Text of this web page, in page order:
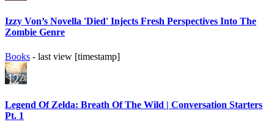
Izzy Von’s Novella 'Died' Injects Fresh Perspectives Into The
Zombie Genre
Books - last view [timestamp]
Legend Of Zelda: Breath Of The Wild | Conversation Starters
Pt. 1